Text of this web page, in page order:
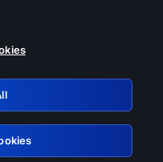
these services